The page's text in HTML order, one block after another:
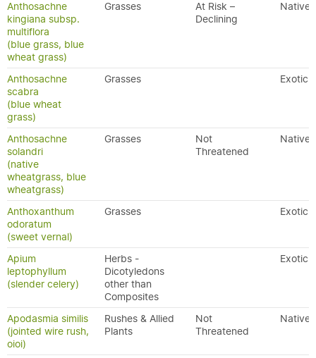
Anthosachne
kingiana subsp.
multiflora
(blue grass, blue
wheat grass)
Grasses
At Risk –
Declining
Native
Anthosachne
scabra
(blue wheat
grass)
Grasses Exotic
Anthosachne
solandri
(native
wheatgrass, blue
wheatgrass)
Grasses
Not
Threatened
Native
Anthoxanthum
odoratum
(sweet vernal)
Grasses Exotic
Apium
leptophyllum
(slender celery)
Herbs -
Dicotyledons
other than
Composites
Exotic
Apodasmia similis
(jointed wire rush,
oioi)
Rushes & Allied
Plants
Not
Threatened
Native